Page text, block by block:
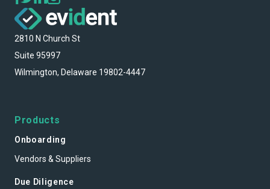
2810 N Church St
Suite 95997
Wilmington, Delaware 19802-4447
Products
Onboarding
Vendors & Suppliers
Due Diligence